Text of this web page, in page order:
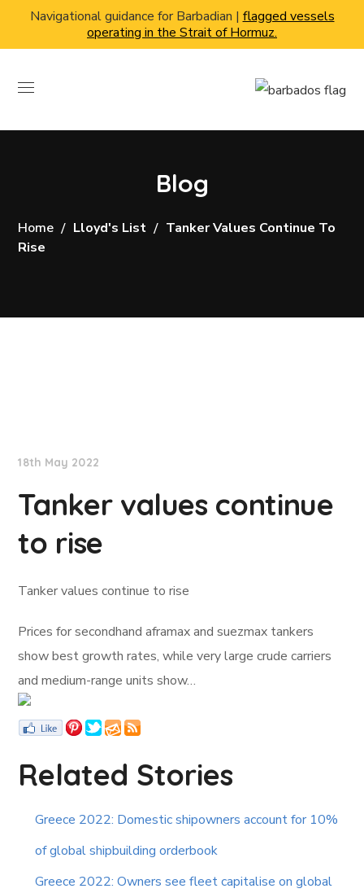
Navigational guidance for Barbadian | flagged vessels
operating in the Strait of Hormuz.
Blog
Home Lloyd's List
Tanker Values Continue To
Rise
18th May 2022
Tanker values continue
to rise
Tanker values continue to rise
Prices for secondhand aframax and suezmax tankers
show best growth rates, while very large crude carriers
and medium-range units show…
Related Stories
Greece 2022: Domestic shipowners account for 10%
of global shipbuilding orderbook
Greece 2022: Owners see fleet capitalise on global